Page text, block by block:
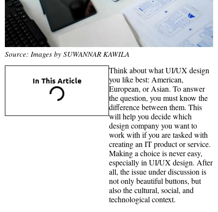
Source: Images by SUWANNAR KAWILA
In This Article
Think about what UI/UX design
you like best: American,
European, or Asian. To answer
the question, you must know the
difference between them. This
will help you decide which
design company you want to
work with if you are tasked with
creating an IT product or service.
Making a choice is never easy,
especially in UI/UX design. After
all, the issue under discussion is
not only beautiful buttons, but
also the cultural, social, and
technological context.